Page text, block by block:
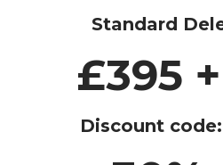
Standard
£395
Discount